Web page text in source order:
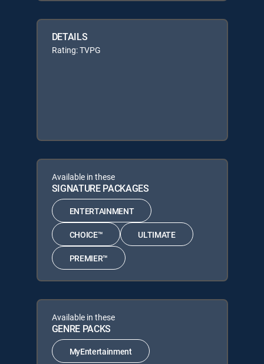
DETAILS
Rating: TVPG
Available in these
SIGNATURE PACKAGES
ENTERTAINMENT
CHOICE™ ULTIMATE
PREMIER™
Available in these
GENRE PACKS
MyEntertainment